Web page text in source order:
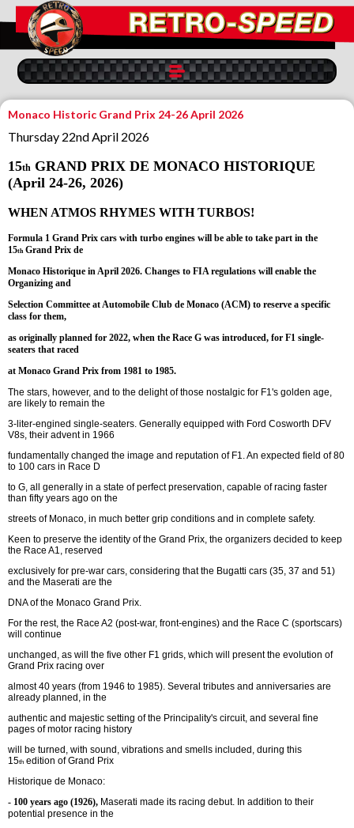
Monaco Historic Grand Prix 24-26 April 2026
Thursday 22nd April 2026
15th GRAND PRIX DE MONACO HISTORIQUE
(April 24-26, 2026)
WHEN ATMOS RHYMES WITH TURBOS!
Formula 1 Grand Prix cars with turbo engines will be able to take part in the
15thGrand Prix de
Monaco Historique in April 2026. Changes to FIA regulations will enable the
Organizing and
Selection Committee at Automobile Club de Monaco (ACM) to reserve a specific
class for them,
as originally planned for 2022, when the Race G was introduced, for F1 single-
seaters that raced
at Monaco Grand Prix from 1981 to 1985.
The stars, however, and to the delight of those nostalgic for F1's golden age,
are likely to remain the
3-liter-engined single-seaters. Generally equipped with Ford Cosworth DFV
V8s, their advent in 1966
fundamentally changed the image and reputation of F1. An expected field of 80
to 100 cars in Race D
to G, all generally in a state of perfect preservation, capable of racing faster
than fifty years ago on the
streets of Monaco, in much better grip conditions and in complete safety.
Keen to preserve the identity of the Grand Prix, the organizers decided to keep
the Race A1, reserved
exclusively for pre-war cars, considering that the Bugatti cars (35, 37 and 51)
and the Maserati are the
DNA of the Monaco Grand Prix.
For the rest, the Race A2 (post-war, front-engines) and the Race C (sportscars)
will continue
unchanged, as will the five other F1 grids, which will present the evolution of
Grand Prix racing over
almost 40 years (from 1946 to 1985). Several tributes and anniversaries are
already planned, in the
authentic and majestic setting of the Principality's circuit, and several fine
pages of motor racing history
will be turned, with sound, vibrations and smells included, during this
15th edition of Grand Prix
Historique de Monaco:
- 100 years ago (1926), Maserati made its racing debut. In addition to their
potential presence in the